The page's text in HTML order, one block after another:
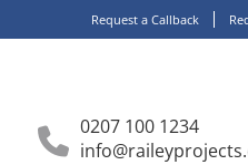
Request a Callback
0207 100 1234